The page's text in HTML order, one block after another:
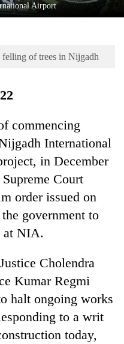
Airport
of trees in Nijgadh
commencing
International
in December
Court
order issued on
government to
at NIA.
Cholendra
Kumar Regmi
halt ongoing works
to a writ
today,